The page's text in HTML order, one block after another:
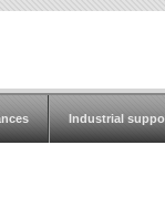
Industrial